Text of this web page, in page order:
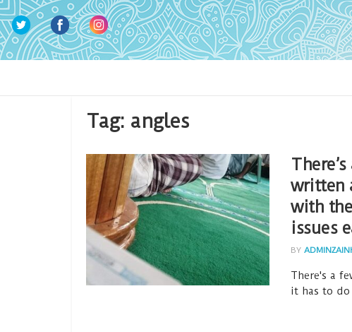
Tag: angles
written
with
issues
BY
There's a
it has to